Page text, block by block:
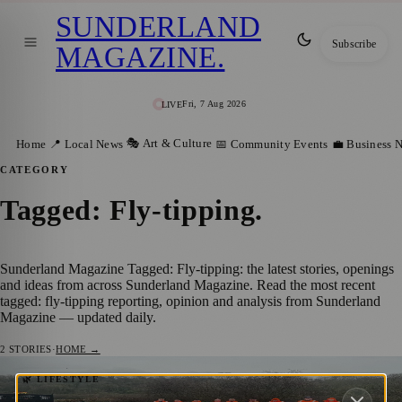
LIVEFri, 7 Aug 2026
SUNDERLAND
MAGAZINE. Subscribe
Home 📍 Local News 🎭 Art & Culture 📅 Community Events 💼 Business
CATEGORY
Tagged: Fly-tipping.
Sunderland Magazine Tagged: Fly-tipping: the latest stories, openings
and ideas from across Sunderland Magazine. Read the most recent
tagged: fly-tipping reporting, opinion and analysis from Sunderland
Magazine — updated daily.
2 STORIES·HOME →
🌿 LIFESTYLE
105 Bags of Rubbish Collected as Tunstall